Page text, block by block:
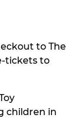
to The
tickets to
children in